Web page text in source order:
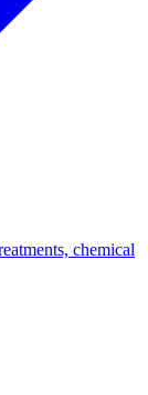
chemical